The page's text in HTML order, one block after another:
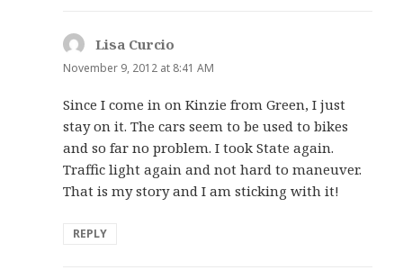
Lisa Curcio
November 9, 2012 at 8:41 AM
Since I come in on Kinzie from Green, I just
stay on it. The cars seem to be used to bikes
and so far no problem. I took State again.
Traffic light again and not hard to maneuver.
That is my story and I am sticking with it!
REPLY